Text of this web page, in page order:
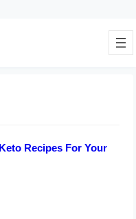
Recipes For Your